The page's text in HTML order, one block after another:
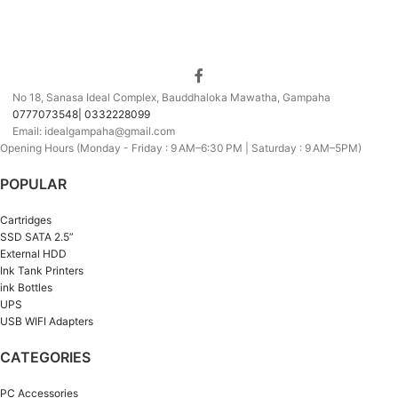
No 18, Sanasa Ideal Complex, Bauddhaloka Mawatha, Gampaha
0777073548| 0332228099
Email: idealgampaha@gmail.com
Opening Hours (Monday - Friday : 9 AM–6:30 PM | Saturday : 9 AM–5PM)
POPULAR
Cartridges
SSD SATA 2.5”
External HDD
Ink Tank Printers
ink Bottles
UPS
USB WIFI Adapters
CATEGORIES
PC Accessories